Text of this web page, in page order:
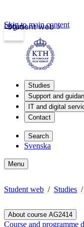
Student web
Login
Skip to main content
Studies
Support and
IT and digital
Contact
Search
Svenska
Menu
Student web Studies
About course AG2414
Course and programme